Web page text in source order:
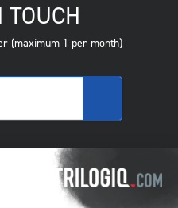
(maximum 1 per month)